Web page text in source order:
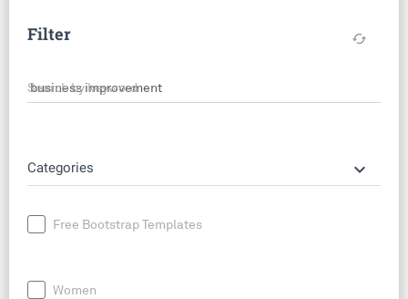
Filter cached
Search by keyword
Categories keyboard_arrow_down
Free Bootstrap Templates
Women